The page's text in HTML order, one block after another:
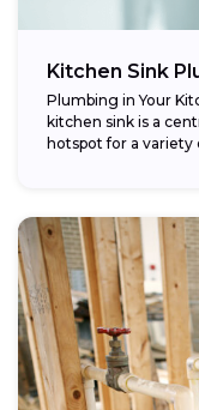
Kitchen Sink
Plumbing in Your
kitchen sink is a
hotspot for a variety